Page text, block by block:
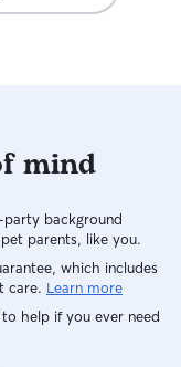
mind
background
parents, like you.
which includes
care. Learn more
help if you ever need